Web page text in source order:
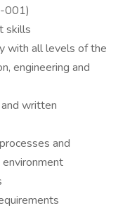
001)
skills
with all levels of the
engineering and
written
and